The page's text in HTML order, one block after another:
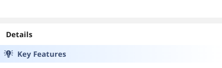
Details
Key Features